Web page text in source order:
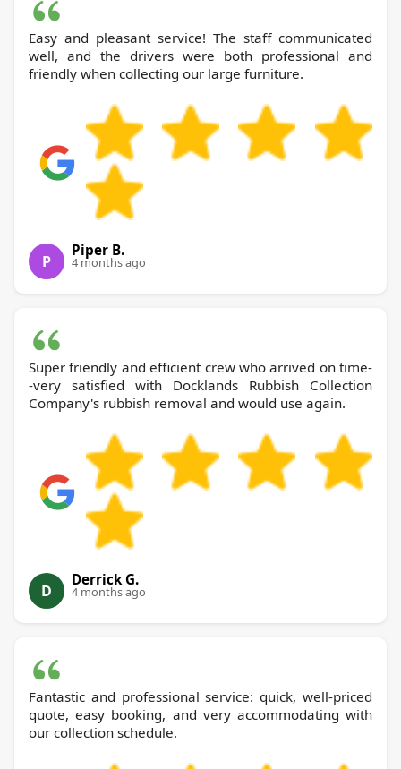
Easy and pleasant service! The staff communicated
well, and the drivers were both professional and
friendly when collecting our large furniture.
P
Piper B.
4 months ago
Super friendly and efficient crew who arrived on time-
-very satisfied with Docklands Rubbish Collection
Company's rubbish removal and would use again.
D
Derrick G.
4 months ago
Fantastic and professional service: quick, well-priced
quote, easy booking, and very accommodating with
our collection schedule.